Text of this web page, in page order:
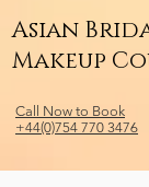
Asian
Makeup
Call Now to Book
+44(0)754 770 3476